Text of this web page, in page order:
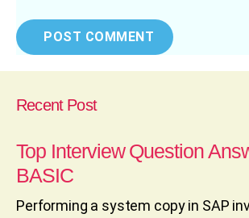
Recent Post
Top Interview Question
BASIC
Performing a system copy in SAP